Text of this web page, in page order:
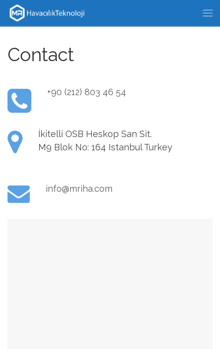
Skip to content
Contact
+90 (212) 803 46 54
İkitelli OSB Heskop San Sit.
M9 Blok No: 164 Istanbul Turkey
info@mriha.com